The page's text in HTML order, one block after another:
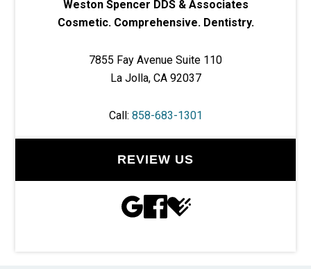
Weston Spencer DDS & Associates
Cosmetic. Comprehensive. Dentistry.
7855 Fay Avenue Suite 110
La Jolla, CA 92037
Call: 858-683-1301
REVIEW US